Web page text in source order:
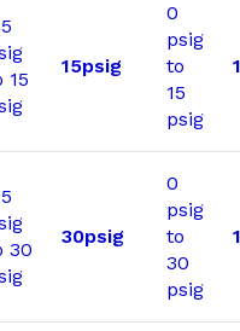
15
15psig
0
psig
to
15
psig
30
30psig
0
psig
to
30
psig